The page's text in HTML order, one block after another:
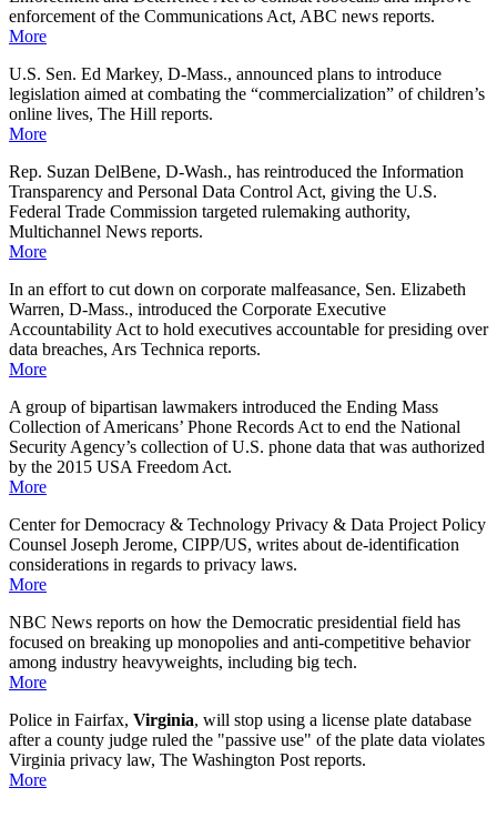
enforcement of the Communications Act, ABC news reports.
More
U.S. Sen. Ed Markey, D-Mass., announced plans to introduce
legislation aimed at combating the “commercialization” of children’s
online lives, The Hill reports.
More
Rep. Suzan DelBene, D-Wash., has reintroduced the Information
Transparency and Personal Data Control Act, giving the U.S.
Federal Trade Commission targeted rulemaking authority,
Multichannel News reports.
More
In an effort to cut down on corporate malfeasance, Sen. Elizabeth
Warren, D-Mass., introduced the Corporate Executive
Accountability Act to hold executives accountable for presiding over
data breaches, Ars Technica reports.
More
A group of bipartisan lawmakers introduced the Ending Mass
Collection of Americans’ Phone Records Act to end the National
Security Agency’s collection of U.S. phone data that was authorized
by the 2015 USA Freedom Act.
More
Center for Democracy & Technology Privacy & Data Project Policy
Counsel Joseph Jerome, CIPP/US, writes about de-identification
considerations in regards to privacy laws.
More
NBC News reports on how the Democratic presidential field has
focused on breaking up monopolies and anti-competitive behavior
among industry heavyweights, including big tech.
More
Police in Fairfax, Virginia, will stop using a license plate database
after a county judge ruled the "passive use" of the plate data violates
Virginia privacy law, The Washington Post reports.
More